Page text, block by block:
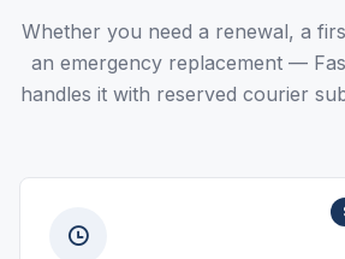
Whether you need a renewal, a
an emergency replacement —
handles it with reserved courier